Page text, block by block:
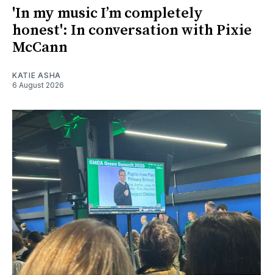
'In my music I’m completely
honest': In conversation with Pixie
McCann
KATIE ASHA
6 August 2026